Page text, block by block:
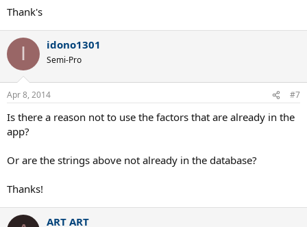
Thank's
I idono1301
Semi-Pro
Apr 8, 2014 #7
Is there a reason not to use the factors that are already in the
app?
Or are the strings above not already in the database?
Thanks!
ART ART